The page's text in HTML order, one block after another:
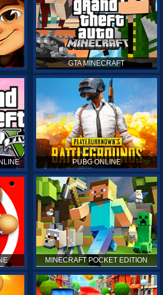
GTA MINECRAFT
PUBG ONLINE
MINECRAFT POCKET EDITION